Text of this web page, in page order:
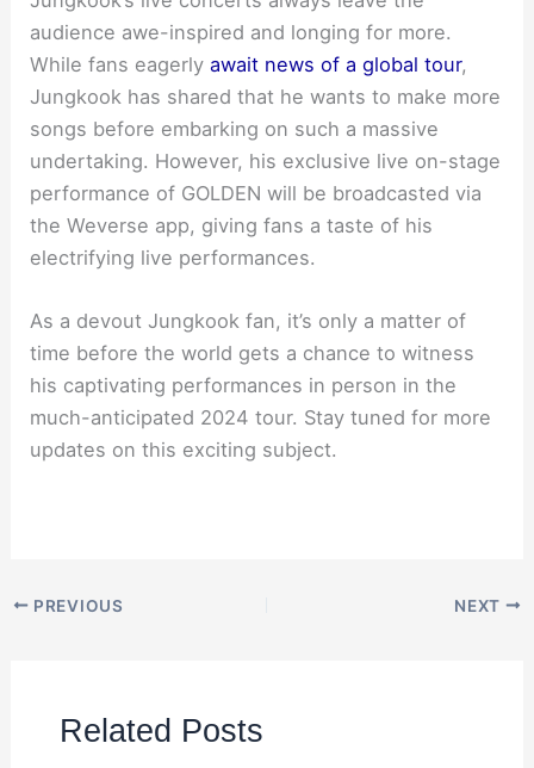
audience awe-inspired and longing for more.
While fans eagerlyawait news of a global tour,
Jungkook has shared that he wants to make more
songs before embarking on such a massive
undertaking. However, his exclusive live on-stage
performance of GOLDEN will be broadcasted via
the Weverse app, giving fans a taste of his
electrifying live performances.
As a devout Jungkook fan, it’s only a matter of
time before the world gets a chance to witness
his captivating performances in person in the
much-anticipated 2024 tour. Stay tuned for more
updates on this exciting subject.
PREVIOUS NEXT
Related Posts